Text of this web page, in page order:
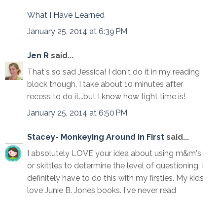
What I Have Learned
January 25, 2014 at 6:39 PM
Jen R said...
That's so sad Jessica! I don't do it in my reading
block though, I take about 10 minutes after
recess to do it...but I know how tight time is!
January 25, 2014 at 6:50 PM
Stacey- Monkeying Around in First said...
I absolutely LOVE your idea about using m&m's
or skittles to determine the level of questioning. I
definitely have to do this with my firsties. My kids
love Junie B. Jones books. I've never read